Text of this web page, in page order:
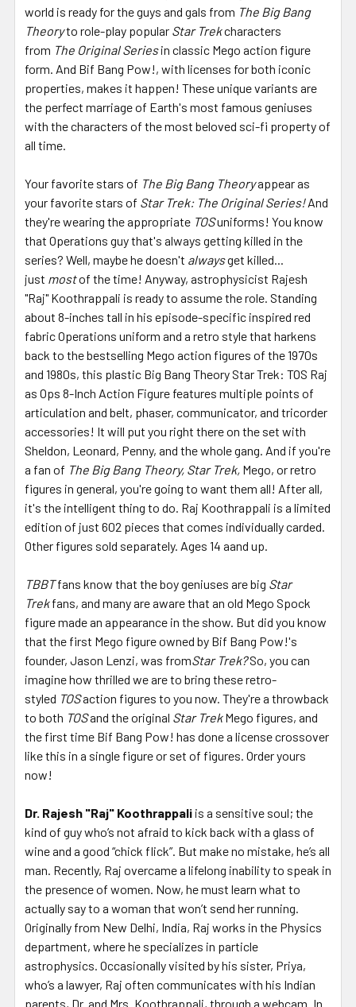
SELECT
ALL
ADD
TO CART
world is ready for the guys and gals from The Big Bang
Theoryto role-play popular Star Trekcharacters
from The Original Seriesin classic Mego action figure
form. And Bif Bang Pow!, with licenses for both iconic
properties, makes it happen! These unique variants are
the perfect marriage of Earth's most famous geniuses
with the characters of the most beloved sci-fi property of
all time.
Your favorite stars of The Big Bang Theoryappear as
your favorite stars of Star Trek: The Original Series!And
they're wearing the appropriate TOSuniforms! You know
that Operations guy that's always getting killed in the
series? Well, maybe he doesn't alwaysget killed...
just mostof the time! Anyway, astrophysicist Rajesh
"Raj" Koothrappali is ready to assume the role. Standing
about 8-inches tall in his episode-specific inspired red
fabric Operations uniform and a retro style that harkens
back to the bestselling Mego action figures of the 1970s
and 1980s, this plastic Big Bang Theory Star Trek: TOS Raj
as Ops 8-Inch Action Figure features multiple points of
articulation and belt, phaser, communicator, and tricorder
accessories! It will put you right there on the set with
Sheldon, Leonard, Penny, and the whole gang. And if you're
a fan of The Big Bang Theory, Star Trek, Mego, or retro
figures in general, you're going to want them all! After all,
it's the intelligent thing to do. Raj Koothrappali is a limited
edition of just 602 pieces that comes individually carded.
Other figures sold separately. Ages 14 aand up.
TBBTfans know that the boy geniuses are big Star
Trekfans, and many are aware that an old Mego Spock
figure made an appearance in the show. But did you know
that the first Mego figure owned by Bif Bang Pow!'s
founder, Jason Lenzi, was fromStar Trek?So, you can
imagine how thrilled we are to bring these retro-
styled TOSaction figures to you now. They're a throwback
to both TOSand the original Star TrekMego figures, and
the first time Bif Bang Pow! has done a license crossover
like this in a single figure or set of figures. Order yours
now!
Dr. Rajesh "Raj" Koothrappali is a sensitive soul; the
kind of guy who’s not afraid to kick back with a glass of
wine and a good “chick flick”. But make no mistake, he’s all
man. Recently, Raj overcame a lifelong inability to speak in
the presence of women. Now, he must learn what to
actually say to a woman that won’t send her running.
Originally from New Delhi, India, Raj works in the Physics
department, where he specializes in particle
astrophysics. Occasionally visited by his sister, Priya,
who’s a lawyer, Raj often communicates with his Indian
parents, Dr. and Mrs. Koothrappali, through a webcam. In